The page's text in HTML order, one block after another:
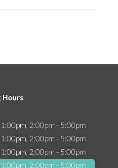
Hours
2:00pm - 5:00pm
2:00pm - 5:00pm
2:00pm - 5:00pm
2:00pm - 5:00pm